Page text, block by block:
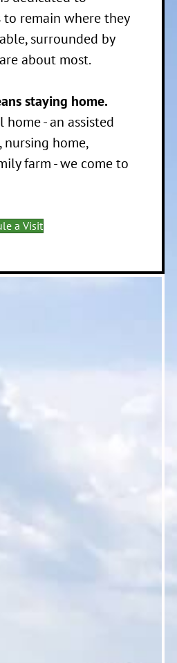
remain where they
surrounded by
about most.
staying home.
- an assisted
home,
farm - we come to
a Visit